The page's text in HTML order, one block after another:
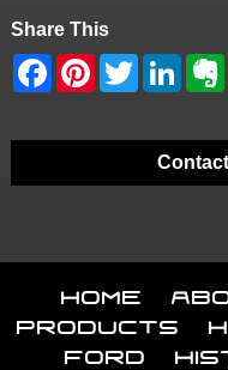
Share This
Home
Products
Ford